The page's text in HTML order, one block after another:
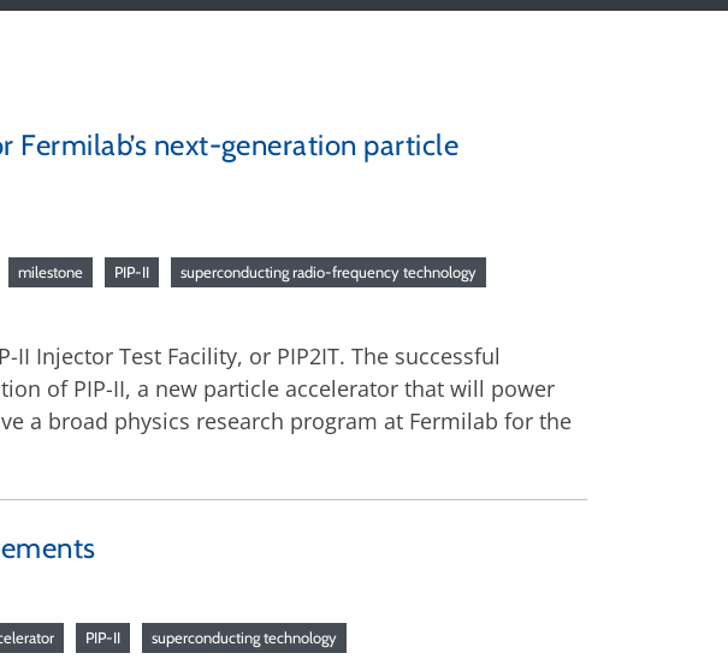
Fermilab’s next-generation particle
milestone PIP-II superconducting radio-frequency technology
Injector Test Facility, or PIP2IT. The successful
of PIP-II, a new particle accelerator that will power
a broad physics research program at Fermilab for the
PIP-II superconducting technology